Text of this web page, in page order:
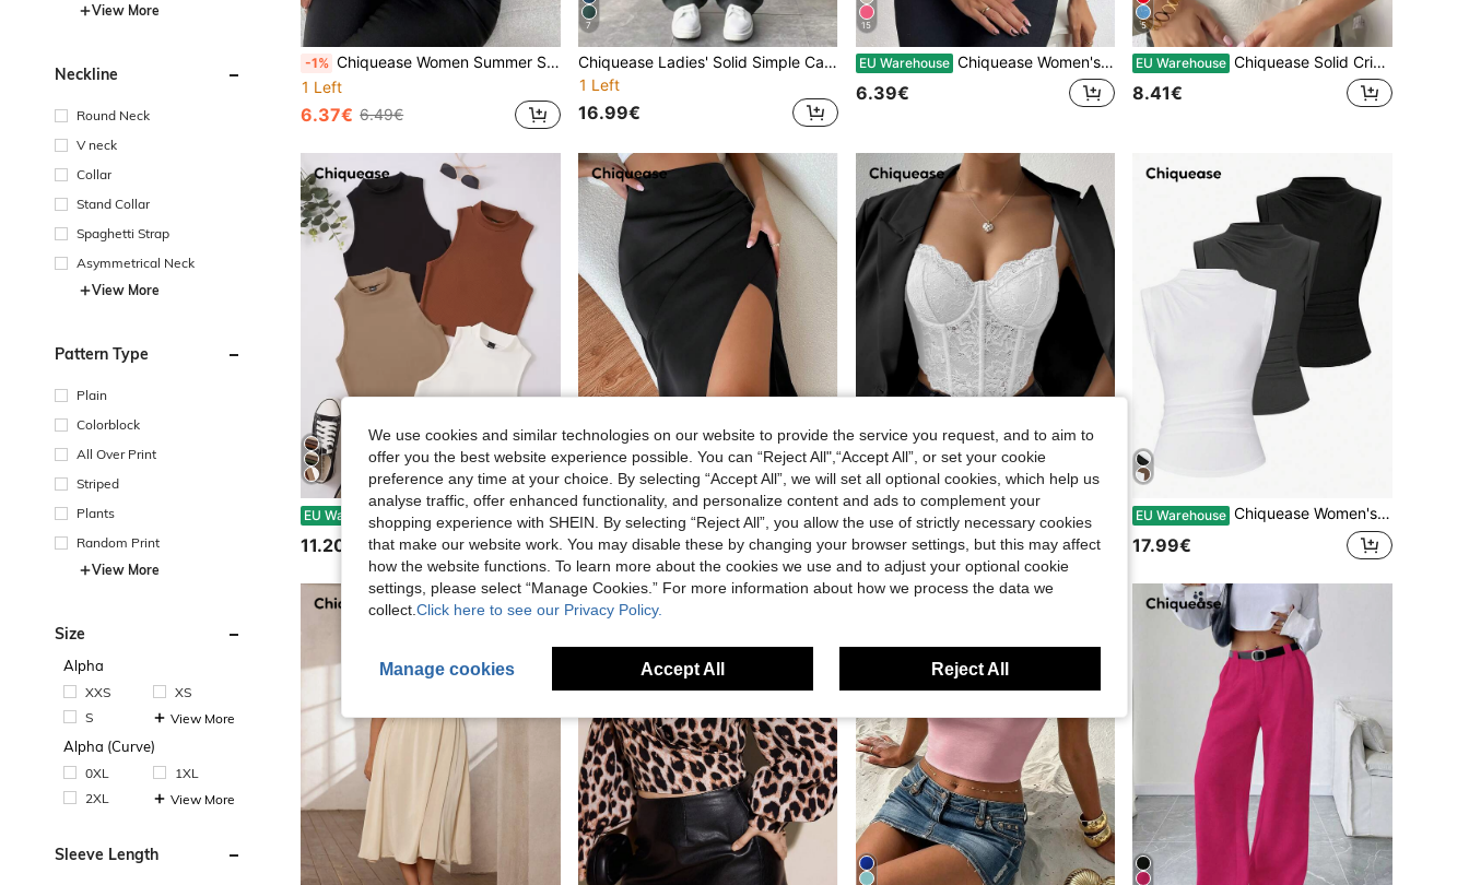
View More
Neckline
Round Neck
V neck
Collar
Stand Collar
Spaghetti Strap
Asymmetrical Neck
View More
Pattern Type
Plain
Colorblock
All Over Print
Striped
Plants
Random Print
View More
Size
Alpha
XXS
XS
S
View More
Alpha (Curve)
0XL
1XL
2XL
View More
Sleeve Length
-1% Chiquease Women Summer Solid Color Simple Casual Tank Top
1 Left
6.37€ 6.49€
7
Chiquease Ladies' Solid Simple Casual Daily Fold Pleated Long Pants
1 Left
16.99€
15
EU Warehouse Chiquease Women's Light Blue Off The Shoulder Sleeveless Sling,Summer Casual Night Club Party Sparkly Knit Top,Elevated Elegance Prom Rave Festival Streetwear
6.39€
5
EU Warehouse Chiquease Solid Criss Cross Crop Lace Cami Top
8.41€
EU Warehouse Chiquease 4pcs Solid Tank Top
11.20€
EU Warehouse Chiquease High Waist Ruched Asymmetrical Hem Skirt
12.37€ 12.49€
10
EU Warehouse Chiquease 1pc Lace Bustier Cami Top For Holiday Party Clothes
8.90€
EU Warehouse Chiquease Women's Summer Solid Color Stand Collar Pleated Casual Tank Top
17.99€
We use cookies and similar technologies on our website to provide the service you request, and to aim to
offer you the best website experience possible. You can “Reject All",“Accept All”, or set your cookie
preference any time at your choice. By selecting “Accept All”, we will set all optional cookies, which help us
analyse traffic, offer enhanced functionality, and personalize content and ads to complement your
shopping experience with SHEIN. By selecting “Reject All”, you allow the use of strictly necessary cookies
that make our website work. You may disable these by changing your browser settings, but this may affect
how the website functions. To learn more about the cookies we use and to adjust your optional cookie
settings, please select “Manage Cookies.” For more information about how we process the data we
collect. Click here to see our Privacy Policy.
Manage cookies Accept All Reject All